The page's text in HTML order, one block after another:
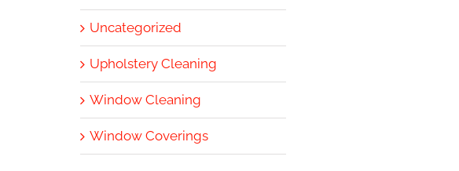
Uncategorized
Upholstery Cleaning
Window Cleaning
Window Coverings